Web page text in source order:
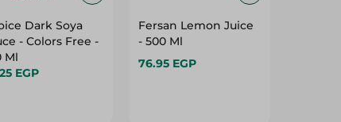
Dark Soya
- Colors Free -
Ml
EGP
Fersan Lemon Juice
- 500 Ml
76.95 EGP